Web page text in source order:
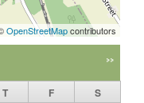
OpenStreetMapcontributors
>>
T F S